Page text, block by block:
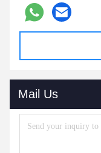
Mail Us